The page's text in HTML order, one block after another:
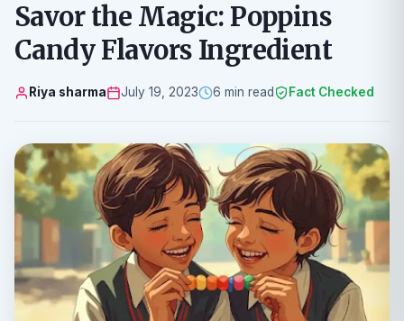
Savor the Magic: Poppins
Candy Flavors Ingredient
Riya sharma July 19, 2023 6 min read Fact Checked